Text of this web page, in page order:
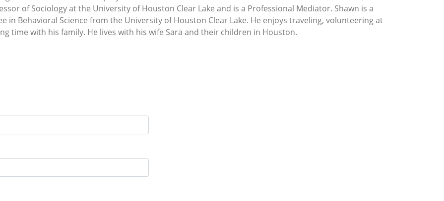
of Sociology at the University of Houston Clear Lake and is a Professional Mediator. Shawn is a
in Behavioral Science from the University of Houston Clear Lake. He enjoys traveling, volunteering at
time with his family. He lives with his wife Sara and their children in Houston.